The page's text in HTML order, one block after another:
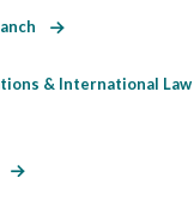
& International Law